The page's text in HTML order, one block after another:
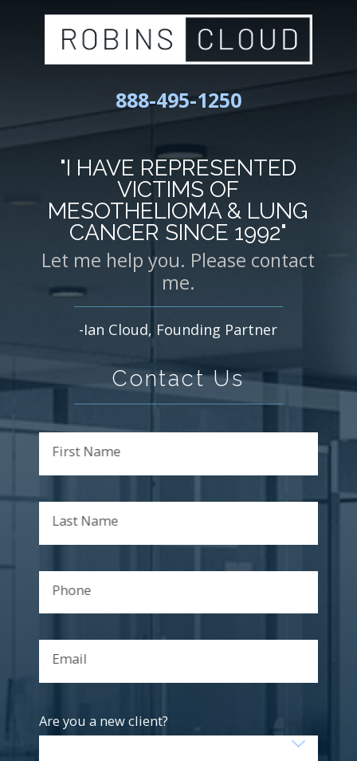
888-495-1250
"I HAVE REPRESENTED
VICTIMS OF
MESOTHELIOMA & LUNG
CANCER SINCE 1992"
Let me help you. Please contact
me.
-Ian Cloud, Founding Partner
Contact Us
First Name
Last Name
Phone
Email
Are you a new client?